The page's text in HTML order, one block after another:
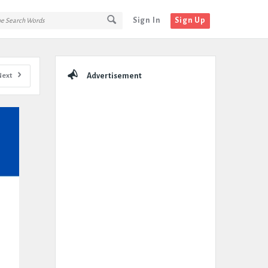
Sign In Sign Up
Advertisement